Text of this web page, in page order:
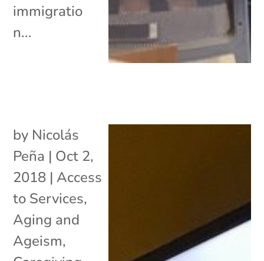
immigratio
n...
by Nicolás
Peña | Oct 2,
2018 | Access
to Services,
Aging and
Ageism,